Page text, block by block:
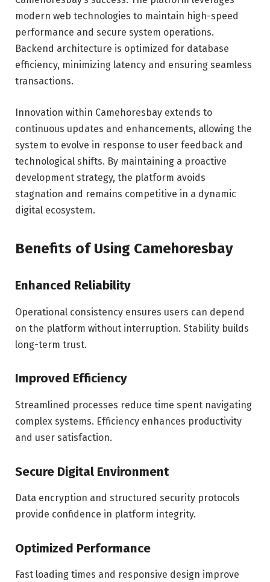
modern web technologies to maintain high-speed
performance and secure system operations.
Backend architecture is optimized for database
efficiency, minimizing latency and ensuring seamless
transactions.
Innovation within Camehoresbay extends to
continuous updates and enhancements, allowing the
system to evolve in response to user feedback and
technological shifts. By maintaining a proactive
development strategy, the platform avoids
stagnation and remains competitive in a dynamic
digital ecosystem.
Benefits of Using Camehoresbay
Enhanced Reliability
Operational consistency ensures users can depend
on the platform without interruption. Stability builds
long-term trust.
Improved Efficiency
Streamlined processes reduce time spent navigating
complex systems. Efficiency enhances productivity
and user satisfaction.
Secure Digital Environment
Data encryption and structured security protocols
provide confidence in platform integrity.
Optimized Performance
Fast loading times and responsive design improve